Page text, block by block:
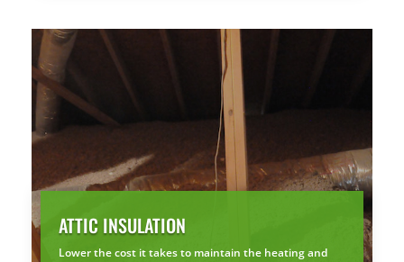
ATTIC INSULATION
Lower the cost it takes to maintain the heating and